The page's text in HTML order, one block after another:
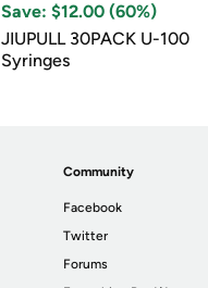
Save: $12.00 (60%)
JIUPULL 30PACK U-100
Syringes
Community
Facebook
Twitter
Forums